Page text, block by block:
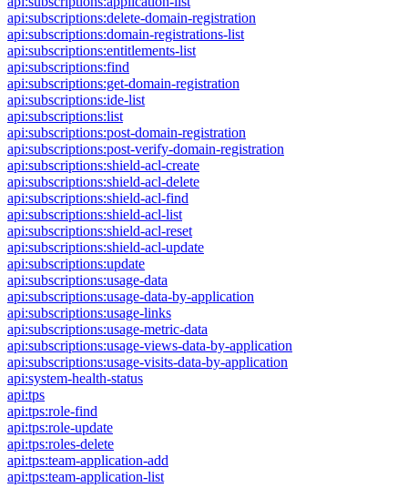
api:subscriptions:delete-domain-registration
api:subscriptions:domain-registrations-list
api:subscriptions:entitlements-list
api:subscriptions:find
api:subscriptions:get-domain-registration
api:subscriptions:ide-list
api:subscriptions:list
api:subscriptions:post-domain-registration
api:subscriptions:post-verify-domain-registration
api:subscriptions:shield-acl-create
api:subscriptions:shield-acl-delete
api:subscriptions:shield-acl-find
api:subscriptions:shield-acl-list
api:subscriptions:shield-acl-reset
api:subscriptions:shield-acl-update
api:subscriptions:update
api:subscriptions:usage-data
api:subscriptions:usage-data-by-application
api:subscriptions:usage-links
api:subscriptions:usage-metric-data
api:subscriptions:usage-views-data-by-application
api:subscriptions:usage-visits-data-by-application
api:system-health-status
api:tps
api:tps:role-find
api:tps:role-update
api:tps:roles-delete
api:tps:team-application-add
api:tps:team-application-list